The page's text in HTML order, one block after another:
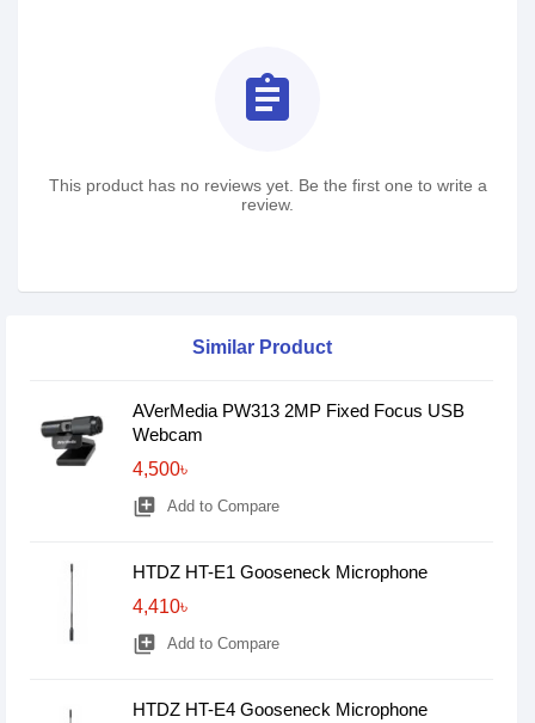
assignment
This product has no reviews yet. Be the first one to write a
review.
Similar Product
AVerMedia PW313 2MP Fixed Focus USB
Webcam
4,500৳
library_add Add to Compare
HTDZ HT-E1 Gooseneck Microphone
4,410৳
library_add Add to Compare
HTDZ HT-E4 Gooseneck Microphone